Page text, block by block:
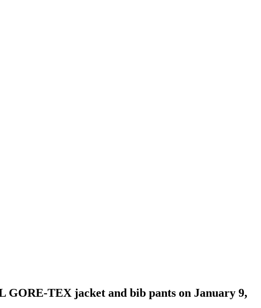
GORE-TEX jacket and bib pants on January 9,